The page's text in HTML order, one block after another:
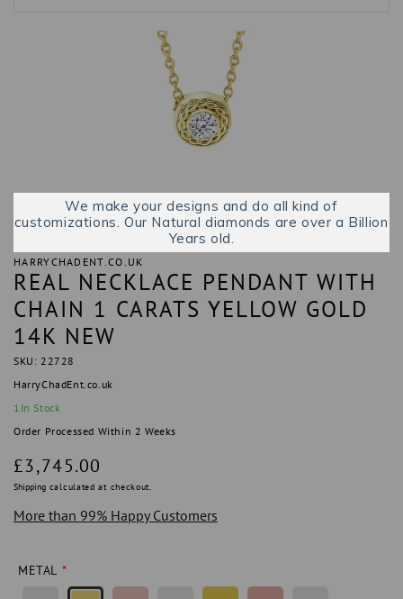
We make your designs and do all kind of
customizations. Our Natural diamonds are over a Billion
Years old.
HARRYCHADENT.CO.UK
REAL NECKLACE PENDANT WITH
CHAIN 1 CARATS YELLOW GOLD
14K NEW
SKU: 22728
HarryChadEnt.co.uk
1 In Stock
Order Processed Within 2 Weeks
Regular
price
£3,745.00
Shipping calculated at checkout.
More than 99% Happy Customers
METAL